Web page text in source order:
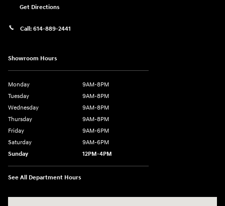
Get Directions
Call: 614-889-2441
Showroom Hours
Monday
9AM-8PM
Tuesday
9AM-8PM
Wednesday
9AM-8PM
Thursday
9AM-8PM
Friday
9AM-6PM
Saturday
9AM-6PM
Sunday
12PM-4PM
See All Department Hours